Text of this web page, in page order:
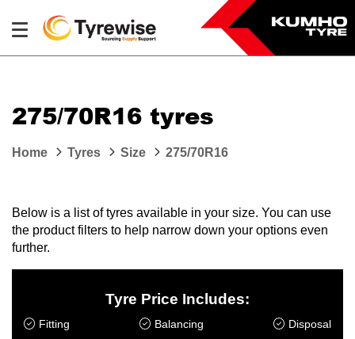
275/70R16 tyres
Home Tyres Size 275/70R16
Below is a list of tyres available in your size. You can use
the product filters to help narrow down your options even
further.
Tyre Price Includes:
Fitting Balancing Disposal